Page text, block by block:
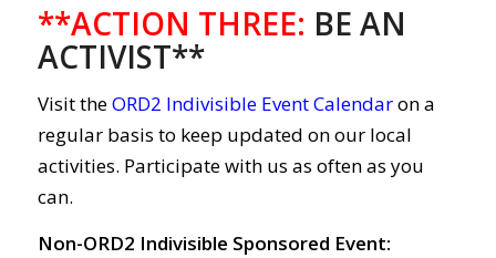
**ACTION THREE: BE AN
ACTIVIST**
Visit theORD2 Indivisible Event Calendaron a
regular basis to keep updated on our local
activities. Participate with us as often as you
can.
Non-ORD2 Indivisible Sponsored Event: